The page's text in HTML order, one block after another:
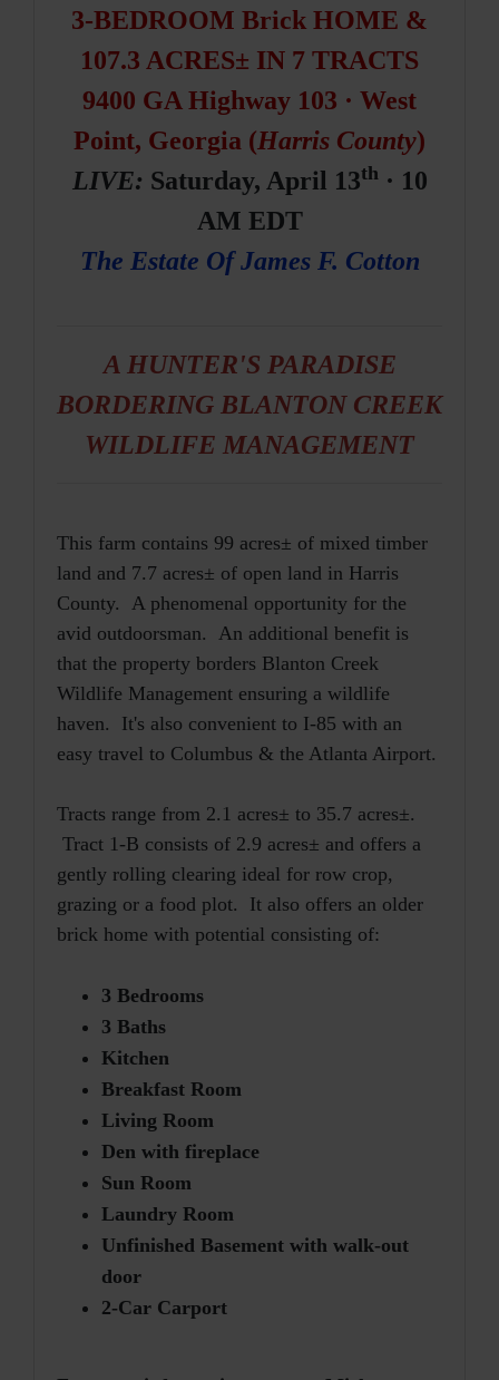
3-BEDROOM Brick HOME &
107.3 ACRES± IN 7 TRACTS
9400 GA Highway 103 · West
Point, Georgia (Harris County)
LIVE: Saturday, April 13th· 10
AM EDT
The Estate Of James F. Cotton
A HUNTER'S PARADISE
BORDERING BLANTON CREEK
WILDLIFE MANAGEMENT
This farm contains 99 acres± of mixed timber
land and 7.7 acres± of open land in Harris
County. A phenomenal opportunity for the
avid outdoorsman. An additional benefit is
that the property borders Blanton Creek
Wildlife Management ensuring a wildlife
haven. It's also convenient to I-85 with an
easy travel to Columbus & the Atlanta Airport.
Tracts range from 2.1 acres± to 35.7 acres±.
Tract 1-B consists of 2.9 acres± and offers a
gently rolling clearing ideal for row crop,
grazing or a food plot. It also offers an older
brick home with potential consisting of:
3 Bedrooms
3 Baths
Kitchen
Breakfast Room
Living Room
Den with fireplace
Sun Room
Laundry Room
Unfinished Basement with walk-out
door
2-Car Carport